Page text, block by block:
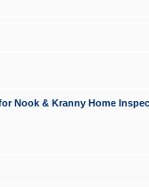
Nook & Kranny Home